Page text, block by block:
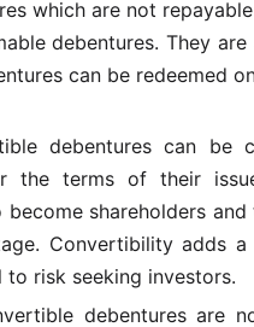
which are not
debentures. They are
can be redeemed
debentures can be
the terms of their
shareholders
Convertibility adds a
to risk seeking investors.
debentures are